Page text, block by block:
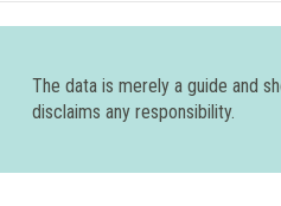
The data is merely a guide and
disclaims any responsibility.